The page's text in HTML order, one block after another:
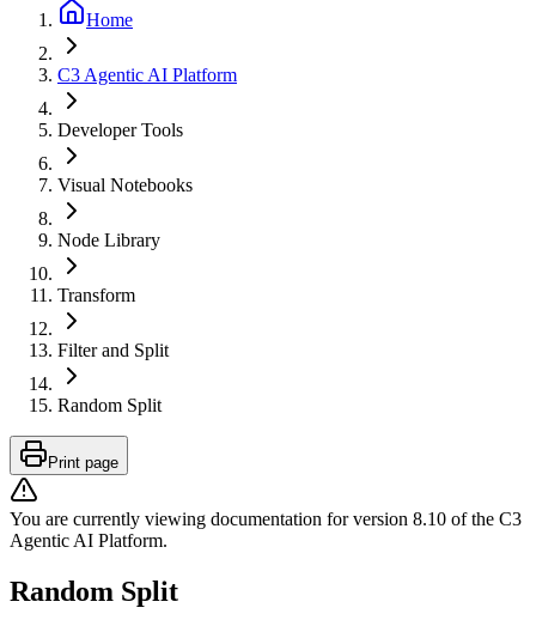
Home
C3 Agentic AI Platform
Developer Tools
Visual Notebooks
Node Library
Transform
Filter and Split
Random Split
Print page
You are currently viewing documentation for version 8.10 of the C3
Agentic AI Platform.
Random Split